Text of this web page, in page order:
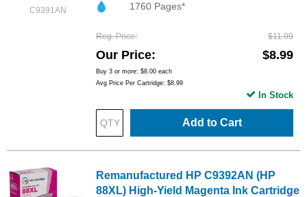
C9391AN
1760 Pages*
Reg. Price $11.99
Our Price $8.99
Buy 3 or more: $8.00 each
Avg Price Per Cartridge: $8.99
Add to Cart
In Stock
Remanufactured HP C9392AN (HP
88XL) High-Yield Magenta Ink Cartridge